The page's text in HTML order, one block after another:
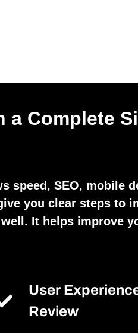
a Complete
speed, SEO, mobile
you clear steps to
It helps improve
User
Review